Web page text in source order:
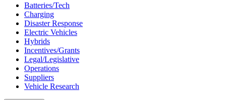
Batteries/Tech
Charging
Disaster Response
Electric Vehicles
Hybrids
Incentives/Grants
Legal/Legislative
Operations
Suppliers
Vehicle Research